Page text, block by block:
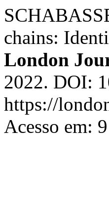
chains:
London
2022. DOI:
https://
Acesso em: